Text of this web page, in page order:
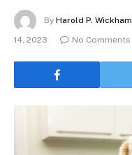
By Harold P. Wickham
14, 2023
No Comments